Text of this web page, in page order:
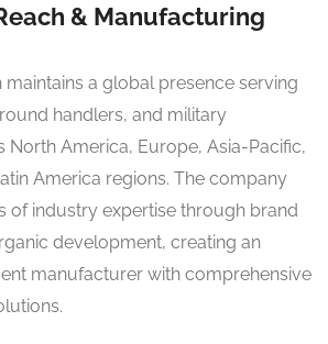
& Manufacturing
maintains a global presence serving
handlers, and military
North America, Europe, Asia-Pacific,
America regions. The company
of industry expertise through brand
development, creating an
manufacturer with comprehensive